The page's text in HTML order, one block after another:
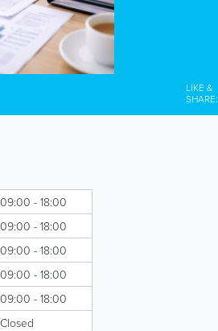
LIKE &
SHARE:
09:00 - 18:00
09:00 - 18:00
09:00 - 18:00
09:00 - 18:00
09:00 - 18:00
Closed